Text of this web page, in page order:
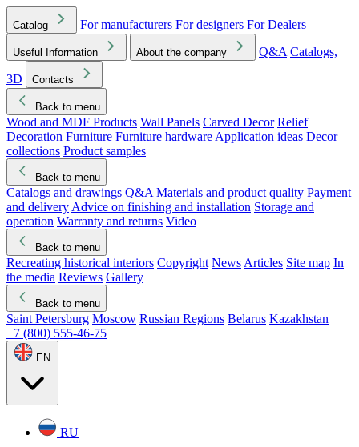
Catalog For manufacturers For designers For Dealers
Useful Information About the company Q&A Catalogs,
3D
Contacts
Back to menu
Wood and MDF Products Wall Panels Carved Decor Relief
Decoration Furniture Furniture hardware Application ideas Decor
collections Product samples
Back to menu
Catalogs and drawings Q&A Materials and product quality Payment
and delivery Advice on finishing and installation Storage and
operation Warranty and returns Video
Back to menu
Recreating historical interiors Copyright News Articles Site map In
the media Reviews Gallery
Back to menu
Saint Petersburg Moscow Russian Regions Belarus Kazakhstan
+7 (800) 555-46-75
EN
RU